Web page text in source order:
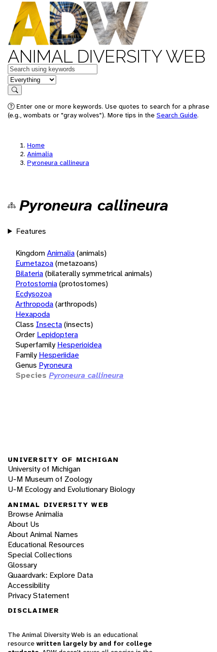
ANIMAL DIVERSITY WEB
Keywords
in feature
Search
Enter one or more keywords. Use quotes to search for a phrase
(e.g., wombats or "gray wolves"). More tips in the Search Guide.
Home
Animalia
Pyroneura callineura
Pyroneura callineura
Features
KingdomAnimalia(animals)
Eumetazoa(metazoans)
Bilateria(bilaterally symmetrical animals)
Protostomia(protostomes)
Ecdysozoa
Arthropoda(arthropods)
Hexapoda
Class Insecta(insects)
Order Lepidoptera
Superfamily Hesperioidea
Family Hesperiidae
Genus Pyroneura
Species Pyroneura callineura
UNIVERSITY OF MICHIGAN
University of Michigan
U-M Museum of Zoology
U-M Ecology and Evolutionary Biology
ANIMAL DIVERSITY WEB
Browse Animalia
About Us
About Animal Names
Educational Resources
Special Collections
Glossary
Quaardvark: Explore Data
Accessibility
Privacy Statement
DISCLAIMER
The Animal Diversity Web is an educational
resource written largely by and for college